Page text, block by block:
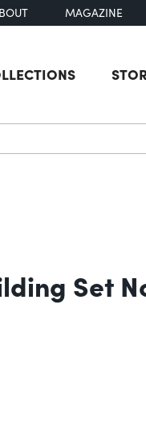
MAGAZINE
Set